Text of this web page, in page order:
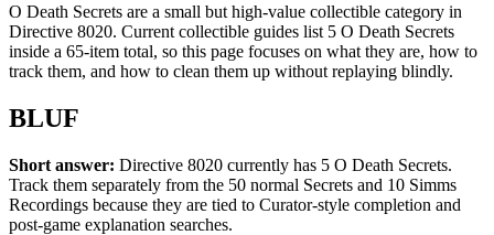
O Death Secrets are a small but high-value collectible category in
Directive 8020. Current collectible guides list 5 O Death Secrets
inside a 65-item total, so this page focuses on what they are, how to
track them, and how to clean them up without replaying blindly.
BLUF
Short answer: Directive 8020 currently has 5 O Death Secrets.
Track them separately from the 50 normal Secrets and 10 Simms
Recordings because they are tied to Curator-style completion and
post-game explanation searches.